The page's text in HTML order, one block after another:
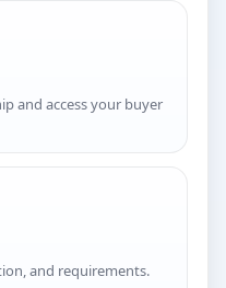
and access your buyer
and requirements.